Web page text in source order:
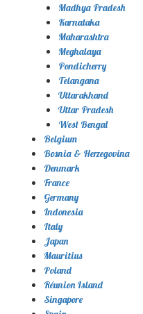
Madhya Pradesh
Karnataka
Maharashtra
Meghalaya
Pondicherry
Telangana
Uttarakhand
Uttar Pradesh
West Bengal
Belgium
Bosnia & Herzegovina
Denmark
France
Germany
Indonesia
Italy
Japan
Mauritius
Poland
Réunion Island
Singapore